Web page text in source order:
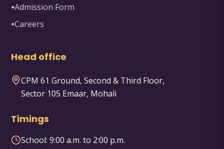
●Admission Form
●Careers
Head office
CPM 61 Ground, Second & Third Floor,
Sector 105 Emaar, Mohali
Timings
School: 9:00 a.m. to 2:00 p.m.